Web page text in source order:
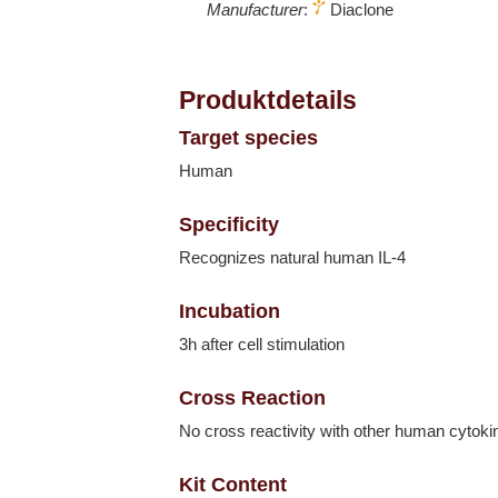
Manufacturer: Diaclone
Produktdetails
Target species
Human
Specificity
Recognizes natural human IL-4
Incubation
3h after cell stimulation
Cross Reaction
No cross reactivity with other human
Kit Content